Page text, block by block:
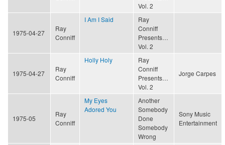
Vol. 2
1975-04-27
Ray
Conniff
I Am I Said
Ray
Conniff
Presents…
Vol. 2
1975-04-27
Ray
Conniff
Holly Holy
Ray
Conniff
Presents…
Vol. 2
Jorge Carpes
1975-05
Ray
Conniff
My Eyes
Adored You
Another
Somebody
Done
Somebody
Wrong
Sony Music
Entertainment